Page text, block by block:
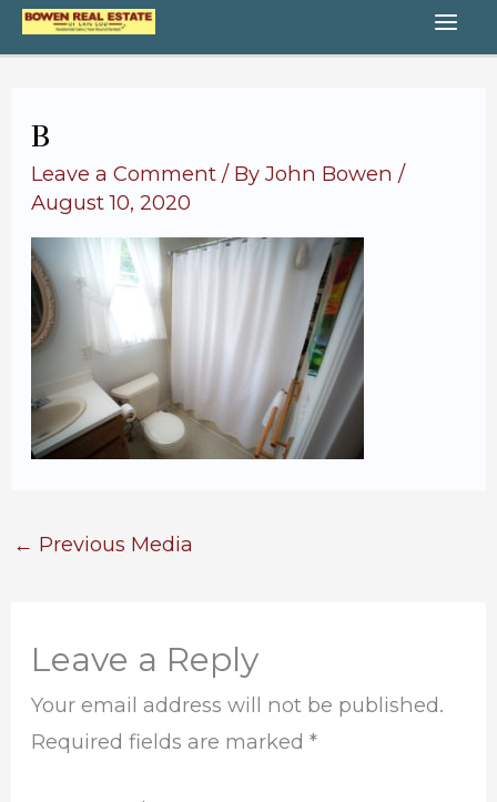
Skip
to
B
Leave a Comment / ByJohn Bowen/
August 10, 2020
← Previous Media
Leave a Reply
Your email address will not be published.
Required fields are marked*